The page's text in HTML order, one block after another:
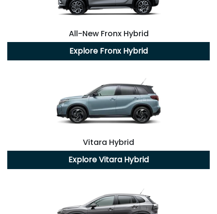
All-New Fronx Hybrid
Explore Fronx Hybrid
Vitara Hybrid
ExploreVitara Hybrid